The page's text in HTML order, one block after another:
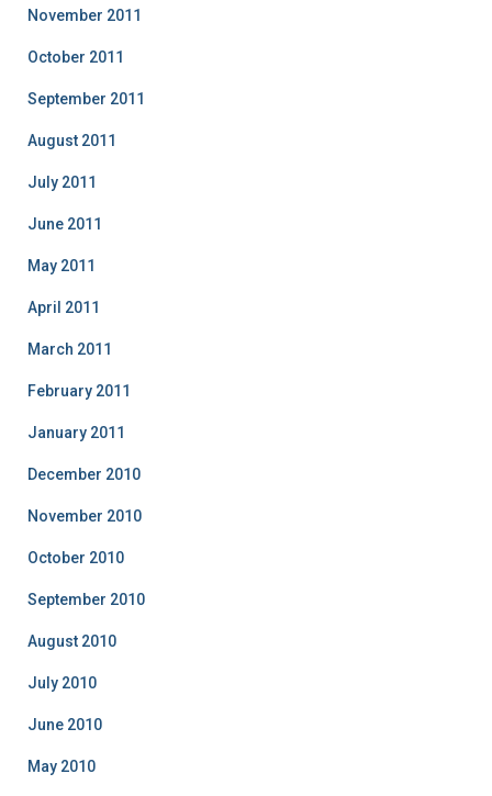
November 2011
October 2011
September 2011
August 2011
July 2011
June 2011
May 2011
April 2011
March 2011
February 2011
January 2011
December 2010
November 2010
October 2010
September 2010
August 2010
July 2010
June 2010
May 2010